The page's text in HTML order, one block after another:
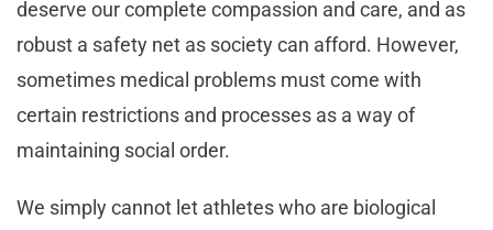
deserve our complete compassion and care, and as
robust a safety net as society can afford. However,
sometimes medical problems must come with
certain restrictions and processes as a way of
maintaining social order.
We simply cannot let athletes who are biological